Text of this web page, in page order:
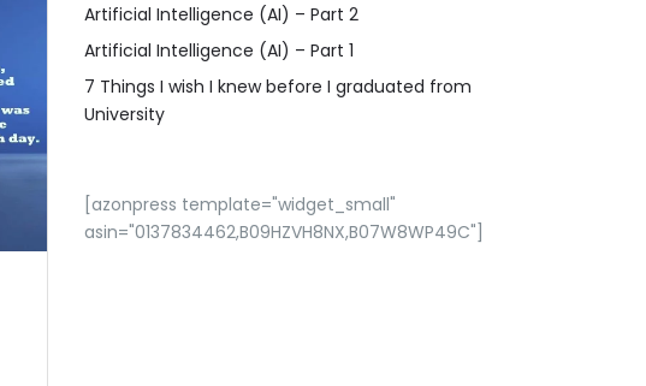
Artificial Intelligence (AI) – Part 2
Artificial Intelligence (AI) – Part 1
7 Things I wish I knew before I graduated from
University
[azonpress template="widget_small"
asin="0137834462,B09HZVH8NX,B07W8WP49C"]